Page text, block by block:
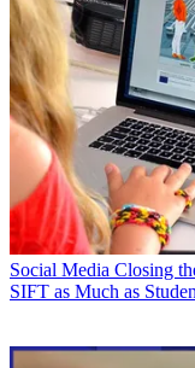
Social Media Closing
SIFT as Much as